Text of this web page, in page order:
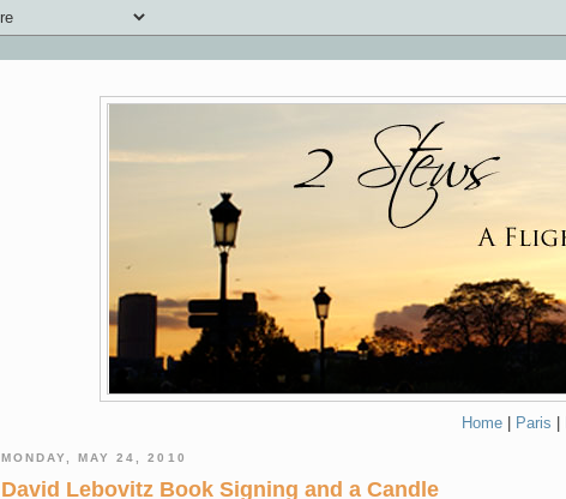
Home| Paris
MONDAY, MAY 24, 2010
David Lebovitz Book Signing and a Candle